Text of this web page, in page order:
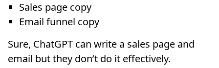
Sales page copy
Email funnel copy
Sure, ChatGPT can write a sales page and
email but they don’t do it effectively.